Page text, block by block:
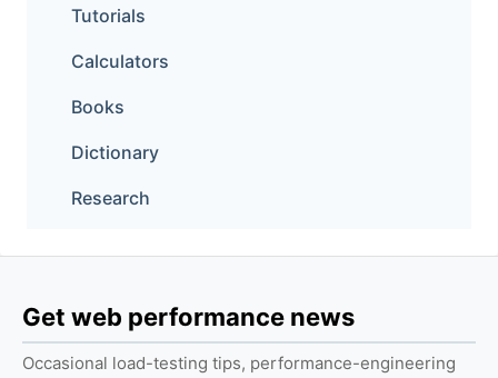
Tutorials
Calculators
Books
Dictionary
Research
Get web performance news
Occasional load-testing tips, performance-engineering